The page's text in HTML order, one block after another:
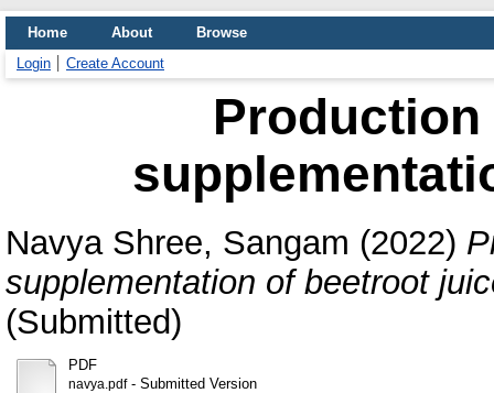
Home About
Browse
Login
Create Account
Navya Shree, Sangam (2022)
supplementation of beetroot
(Submitted)
PDF
navya.pdf- Submitted Version